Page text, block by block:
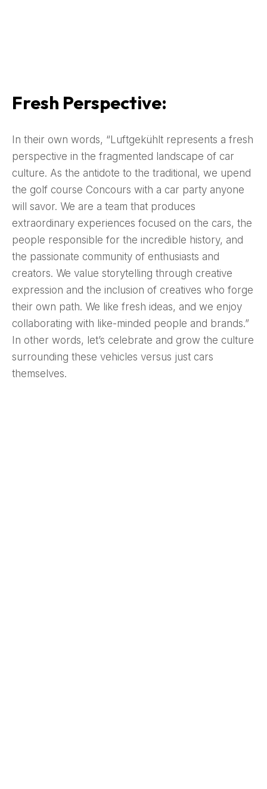
Fresh Perspective:
In their own words, “Luftgekühlt represents a fresh
perspective in the fragmented landscape of car
culture. As the antidote to the traditional, we upend
the golf course Concours with a car party anyone
will savor. We are a team that produces
extraordinary experiences focused on the cars, the
people responsible for the incredible history, and
the passionate community of enthusiasts and
creators. We value storytelling through creative
expression and the inclusion of creatives who forge
their own path. We like fresh ideas, and we enjoy
collaborating with like-minded people and brands.”
In other words, let’s celebrate and grow the culture
surrounding these vehicles versus just cars
themselves.